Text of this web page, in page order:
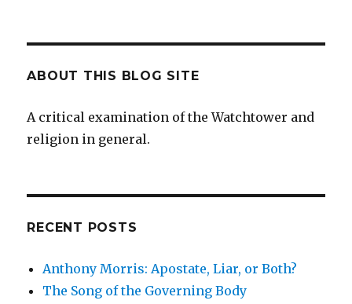
ABOUT THIS BLOG SITE
A critical examination of the Watchtower and
religion in general.
RECENT POSTS
Anthony Morris: Apostate, Liar, or Both?
The Song of the Governing Body